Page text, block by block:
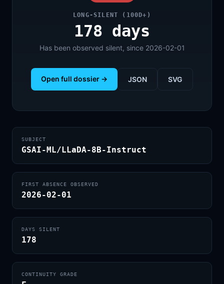
LONG-SILENT (100D+)
178 days
Has been observed silent, since 2026-02-01
Open full dossier → JSON SVG
SUBJECT
GSAI-ML/LLaDA-8B-Instruct
FIRST ABSENCE OBSERVED
2026-02-01
DAYS SILENT
178
CONTINUITY GRADE